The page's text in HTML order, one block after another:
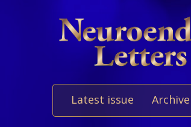
Latest issue Archive